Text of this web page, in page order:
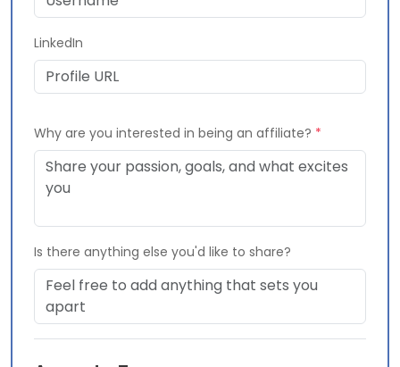
LinkedIn
Why are you interested in being an affiliate? *
Is there anything else you'd like to share?